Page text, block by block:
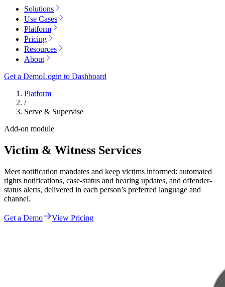
Solutions
Use Cases
Platform
Pricing
Resources
About
Get a DemoLogin to Dashboard
Platform
/
Serve & Supervise
Add-on module
Victim & Witness Services
Meet notification mandates and keep victims informed: automated
rights notifications, case-status and hearing updates, and offender-
status alerts, delivered in each person’s preferred language and
channel.
Get a Demo View Pricing